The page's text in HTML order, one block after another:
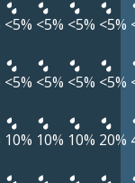
<5% <5% <5% <5%
<5% <5% <5% <5%
10% 10% 10% 20%